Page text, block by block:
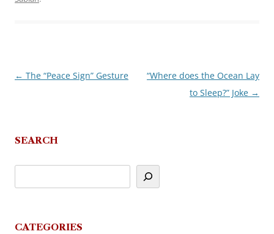
Post
← The “Peace Sign” Gesture
“Where does the Ocean Lay
to Sleep?” Joke →
SEARCH
CATEGORIES